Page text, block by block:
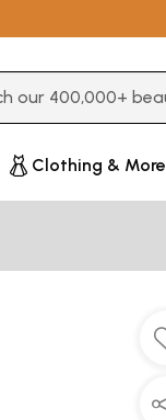
Clothing & More